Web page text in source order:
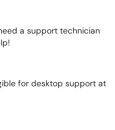
a support technician
for desktop support at